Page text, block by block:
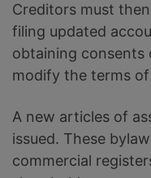
Creditors must
filing updated
obtaining consents
modify the terms
A new articles of
issued. These
commercial